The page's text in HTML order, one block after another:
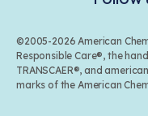
©2005-2026 American Chemistry Council, Inc. The ACC mark,
Responsible Care®, the
TRANSCAER®, and
marks of the American